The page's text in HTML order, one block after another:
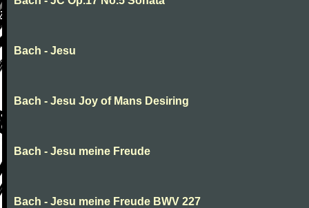
Bach - Jesu
Bach - Jesu Joy of Mans Desiring
Bach - Jesu meine Freude
Bach - Jesu meine Freude BWV 227